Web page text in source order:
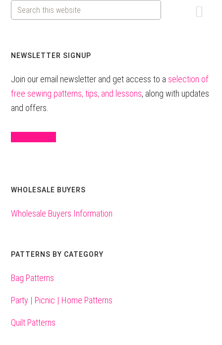
Sidebar
Search
this
NEWSLETTER SIGNUP
Join our email newsletter and get access to a selection of
free sewing patterns, tips, and lessons, along with updates
and offers.
WHOLESALE BUYERS
Wholesale Buyers Information
PATTERNS BY CATEGORY
Bag Patterns
Party | Picnic | Home Patterns
Quilt Patterns